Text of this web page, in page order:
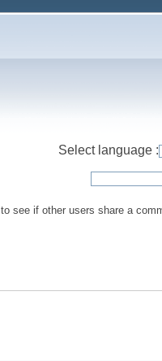
Select language :
to see if other users share a